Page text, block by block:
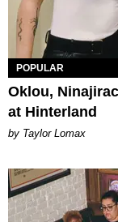
POPULAR
Oklou,
at Hinterland
by Taylor Lomax